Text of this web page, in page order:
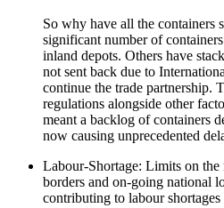
So why have all the containers
significant number of
inland depots. Others have
not sent back due to
continue the trade partnership.
regulations alongside other
meant a backlog of containers
now causing unprecedented
Labour-Shortage: Limits on
borders and on-going national
contributing to labour